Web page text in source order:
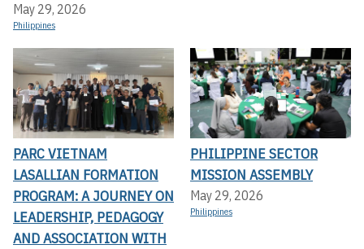
May 29, 2026
Philippines
PARC VIETNAM
LASALLIAN FORMATION
PROGRAM: A JOURNEY ON
LEADERSHIP, PEDAGOGY
AND ASSOCIATION WITH
PHILIPPINE SECTOR
MISSION ASSEMBLY
May 29, 2026
Philippines